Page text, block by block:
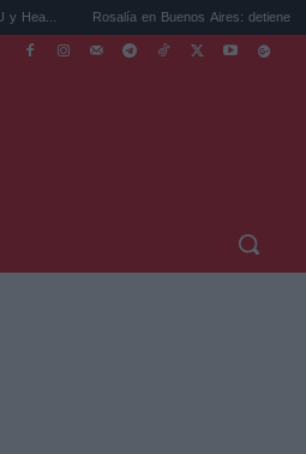
Rosalía en Buenos Aires: detiene el tráfico y